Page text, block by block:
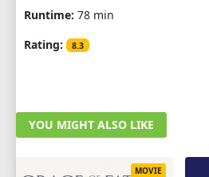
Runtime: 78 min
Rating:
8.3
YOU MIGHT ALSO LIKE
MOVIE